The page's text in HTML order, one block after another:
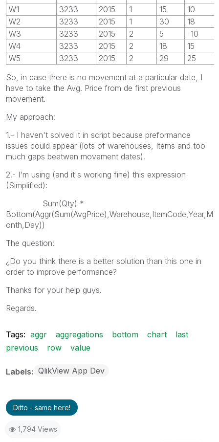
W1
3233 2015 1 15 10
W2
3233 2015 1 30 18
W3
3233 2015 2 5 -10
W4
3233 2015 2 18 15
W5
3233 2015 2 29 25
So, in case there is no movement at a particular date, I
have to take the Avg. Price from de first previous
movement.
My approach:
1.- I haven't solved it in script because preformance
issues could appear (lots of warehouses, Items and too
much gaps beetwen movement dates).
2.- I'm using (and it's working fine) this expression
(Simplified):
Sum(Qty) *
Bottom(Aggr(Sum(AvgPrice),Warehouse,ItemCode,Year,M
onth,Day))
The question:
¿Do you think there is a better solution than this one in
order to improve performance?
Thanks for your help guys.
Regards.
Tags: aggr aggregations bottom chart
last
previous
row value
Labels QlikView App Dev
Ditto - same here!
1,794 Views